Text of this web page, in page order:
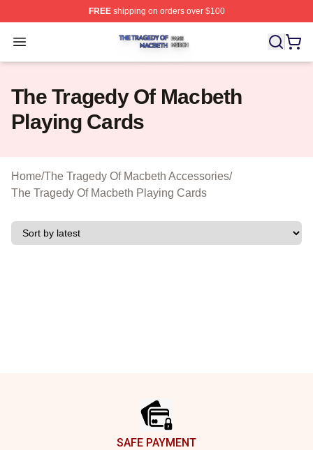
FREEshipping on orders over $100
Open menu
The Tragedy Of Macbeth Shop ⚡️ Officially Licensed
The Tragedy Of Macbeth
Playing Cards
Home/The Tragedy Of Macbeth Accessories/
The Tragedy Of Macbeth Playing Cards
SAFE PAYMENT